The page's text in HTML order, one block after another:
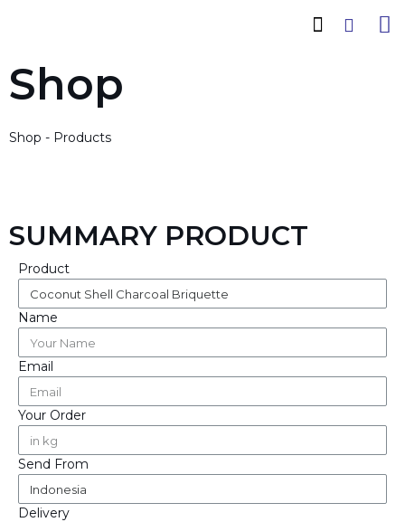
Shop
Shop - Products
SUMMARY PRODUCT
Product
Name
Email
Your Order
Send From
Delivery